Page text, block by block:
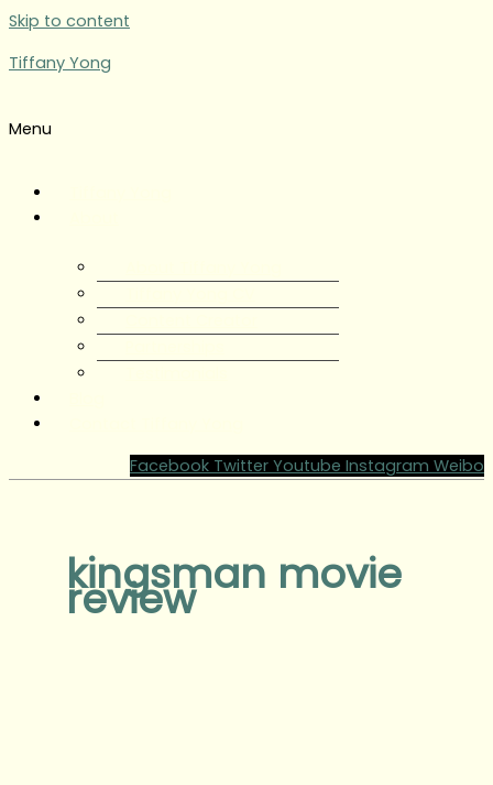
Skip to content
Tiffany Yong
Menu
Facebook Twitter Youtube Instagram Weibo
kingsman movie
review